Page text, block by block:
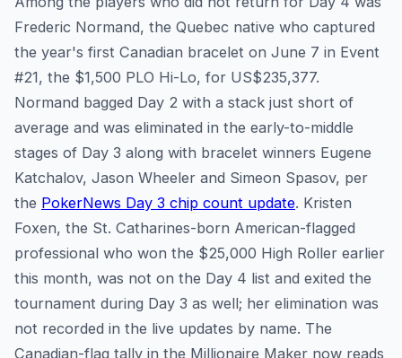
Frederic Normand, the Quebec native who captured
the year's first Canadian bracelet on June 7 in Event
#21, the $1,500 PLO Hi-Lo, for US$235,377.
Normand bagged Day 2 with a stack just short of
average and was eliminated in the early-to-middle
stages of Day 3 along with bracelet winners Eugene
Katchalov, Jason Wheeler and Simeon Spasov, per
the PokerNews Day 3 chip count update. Kristen
Foxen, the St. Catharines-born American-flagged
professional who won the $25,000 High Roller earlier
this month, was not on the Day 4 list and exited the
tournament during Day 3 as well; her elimination was
not recorded in the live updates by name. The
Canadian-flag tally in the Millionaire Maker now reads